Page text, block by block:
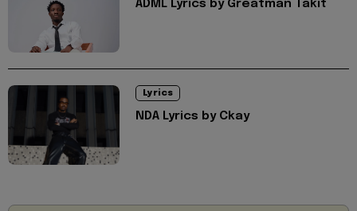
ADML Lyrics by Greatman Takit
Lyrics
NDA Lyrics by Ckay